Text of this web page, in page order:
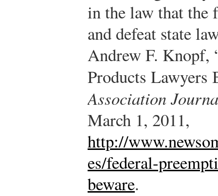
in the law that the
and defeat state
Andrew F. Knopf,
Products Lawyers
Association
March 1, 2011,
http://
es/federal-
beware.